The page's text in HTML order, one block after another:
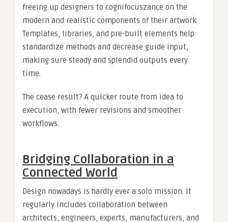
freeing up designers to cognifocuszance on the
modern and realistic components of their artwork.
Templates, libraries, and pre-built elements help
standardize methods and decrease guide input,
making sure steady and splendid outputs every
time.
The cease result? A quicker route from idea to
execution, with fewer revisions and smoother
workflows.
Bridging Collaboration in a
Connected World
Design nowadays is hardly ever a solo mission. It
regularly includes collaboration between
architects, engineers, experts, manufacturers, and